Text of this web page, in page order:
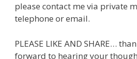
please contact me via private
telephone or email.
PLEASE LIKE AND SHARE…
forward to hearing your